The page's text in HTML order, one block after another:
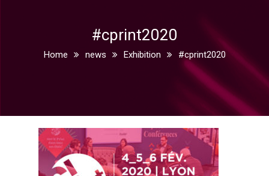
#cprint2020
Home news Exhibition #cprint2020